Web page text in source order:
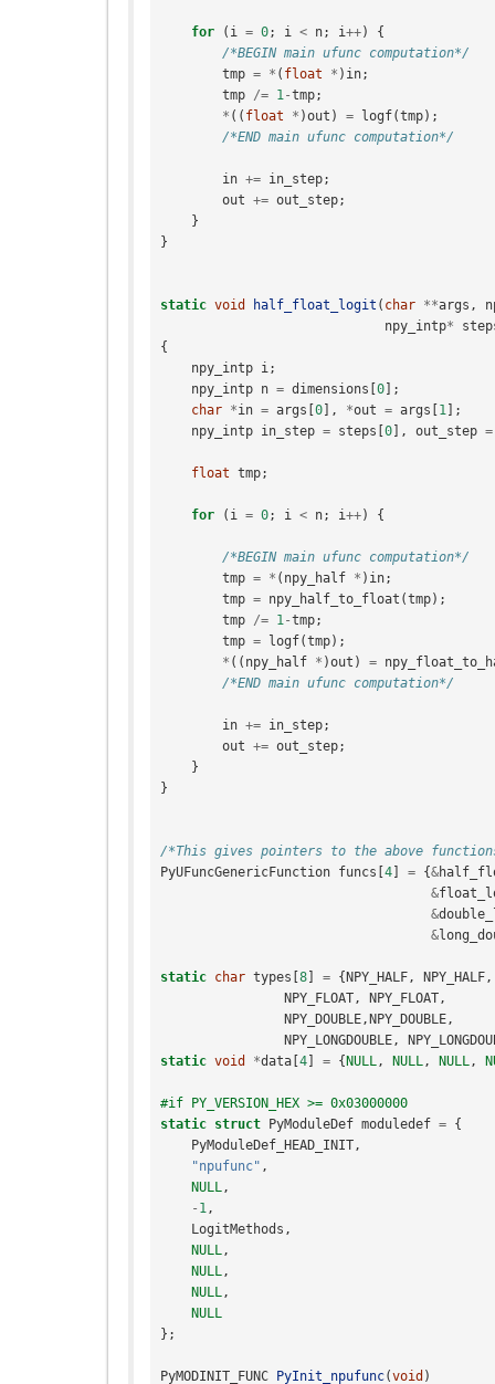
for ( i = 0; i < n; i++)
{
/*BEGIN main ufunc computation*/
tmp = * ( float * ) in;
tmp /= 1-tmp;
* (( float * )out ) = logf(tmp);
/*END main ufunc computation*/
in += in_step;
out += out_step;
}
}
static void half_float_logit ( char **args ,
npy_intp*
{
npy_intp i;
npy_intp n = dimensions 0 ];
char *in = args 0 ], *out = args 1 ];
npy_intp in_step = steps 0 ], out_step =
float tmp;
for ( i = 0; i < n; i++) {
/*BEGIN main ufunc computation*/
tmp = * ( npy_half * ) in;
tmp = npy_half_to_float (tmp);
tmp /= 1-tmp;
tmp = logf(tmp);
* (( npy_half * )out ) =
/*END main ufunc computation*/
in += in_step;
out += out_step;
}
}
/*This gives pointers to the above
PyUFuncGenericFunction funcs 4 = {&
&
&
&
static char types 8 = { NPY_HALF, NPY_HALF,
NPY_FLOAT, NPY_FLOAT,
NPY_DOUBLE, NPY_DOUBLE,
NPY_LONGDOUBLE,
static void *data 4 = { NULL, NULL, NULL,
#if PY_VERSION_HEX >= 0x03000000
static struct PyModuleDef moduledef = {
PyModuleDef_HEAD_INIT,
"npufunc" ,
NULL,
- 1,
LogitMethods ,
NULL,
NULL,
NULL,
NULL
};
PyMODINIT_FUNC PyInit_npufunc(void )